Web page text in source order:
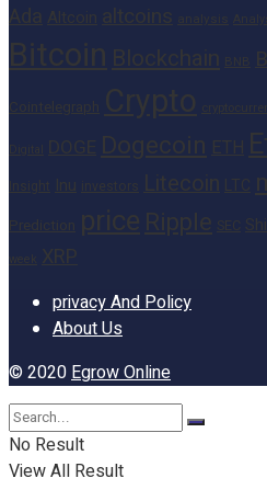
Ada Altcoin altcoins Analyst
Bitcoin Blockchain BNB
Cointelegraph Crypto
DOGE Dogecoin ETH
Litecoin
Prediction price Ripple
week XRP
privacy And Policy
About Us
© 2020Egrow Online
No Result
View All Result